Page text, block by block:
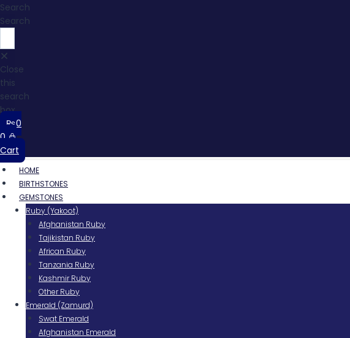
Search
Search
Close
this
search
box.
₨0
0
Cart
HOME
BIRTHSTONES
GEMSTONES
Ruby (Yakoot)
Afghanistan Ruby
Tajikistan Ruby
African Ruby
Tanzania Ruby
Kashmir Ruby
Other Ruby
Emerald (Zamurd)
Swat Emerald
Afghanistan Emerald